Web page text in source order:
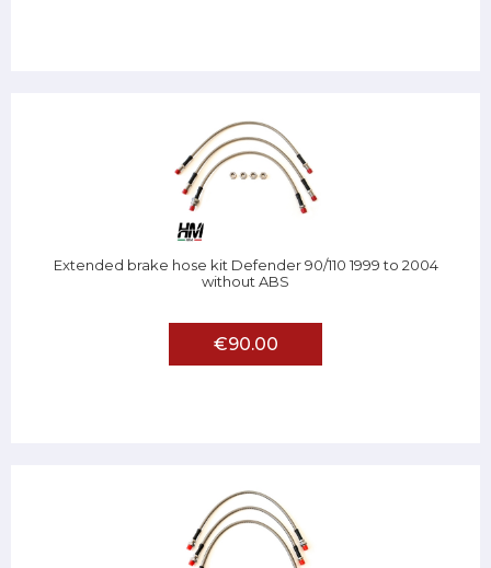
Extended brake hose kit Defender 90/110 1999 to 2004
without ABS
€90.00